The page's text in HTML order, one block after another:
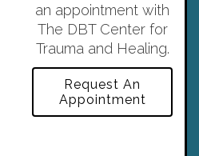
an appointment with
The DBT Center for
Trauma and Healing.
Request An
Appointment